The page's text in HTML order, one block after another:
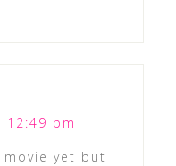
12:49 pm
movie yet but